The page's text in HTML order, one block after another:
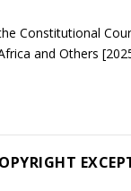
Constitutional
and Others